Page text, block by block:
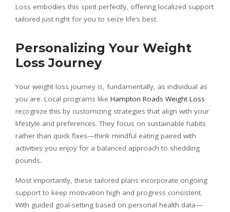
Loss embodies this spirit perfectly, offering localized support
tailored just right for you to seize life’s best.
Personalizing Your Weight
Loss Journey
Your weight loss journey is, fundamentally, as individual as
you are. Local programs like Hampton Roads Weight Loss
recognize this by customizing strategies that align with your
lifestyle and preferences. They focus on sustainable habits
rather than quick fixes—think mindful eating paired with
activities you enjoy for a balanced approach to shedding
pounds.
Most importantly, these tailored plans incorporate ongoing
support to keep motivation high and progress consistent.
With guided goal-setting based on personal health data—